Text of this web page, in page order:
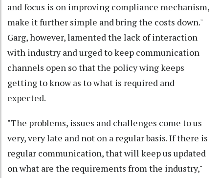
and focus is on improving compliance mechanism,
make it further simple and bring the costs down."
Garg, however, lamented the lack of interaction
with industry and urged to keep communication
channels open so that the policy wing keeps
getting to know as to what is required and
expected.
"The problems, issues and challenges come to us
very, very late and not on a regular basis. If there is
regular communication, that will keep us updated
on what are the requirements from the industry,"